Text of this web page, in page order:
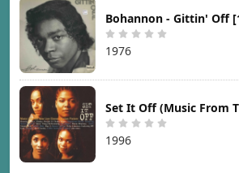
Bohannon - Gittin' Off
1976
1996